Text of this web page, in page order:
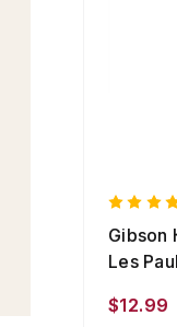
Gibson
Les
$12.99